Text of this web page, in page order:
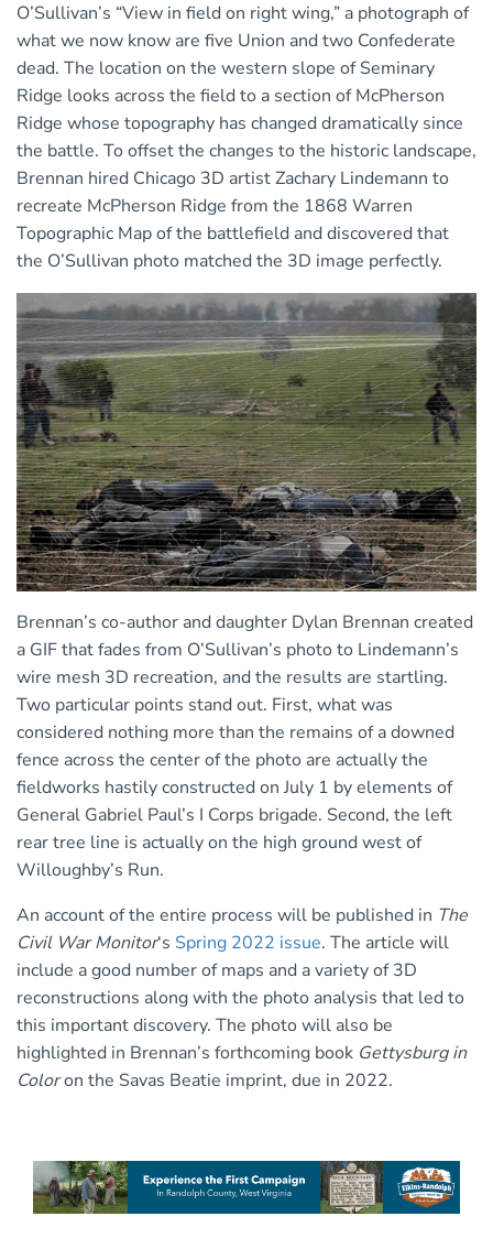
O’Sullivan’s “View in field on right wing,” a photograph of
what we now know are five Union and two Confederate
dead. The location on the western slope of Seminary
Ridge looks across the field to a section of McPherson
Ridge whose topography has changed dramatically since
the battle. To offset the changes to the historic landscape,
Brennan hired Chicago 3D artist Zachary Lindemann to
recreate McPherson Ridge from the 1868 Warren
Topographic Map of the battlefield and discovered that
the O’Sullivan photo matched the 3D image perfectly.
Brennan’s co-author and daughter Dylan Brennan created
a GIF that fades from O’Sullivan’s photo to Lindemann’s
wire mesh 3D recreation, and the results are startling.
Two particular points stand out. First, what was
considered nothing more than the remains of a downed
fence across the center of the photo are actually the
fieldworks hastily constructed on July 1 by elements of
General Gabriel Paul’s I Corps brigade. Second, the left
rear tree line is actually on the high ground west of
Willoughby’s Run.
An account of the entire process will be published in The
Civil War Monitor‘s Spring 2022 issue. The article will
include a good number of maps and a variety of 3D
reconstructions along with the photo analysis that led to
this important discovery. The photo will also be
highlighted in Brennan’s forthcoming book Gettysburg in
Coloron the Savas Beatie imprint, due in 2022.